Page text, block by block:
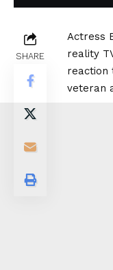
SHARE
Actress
reality
reaction
veteran